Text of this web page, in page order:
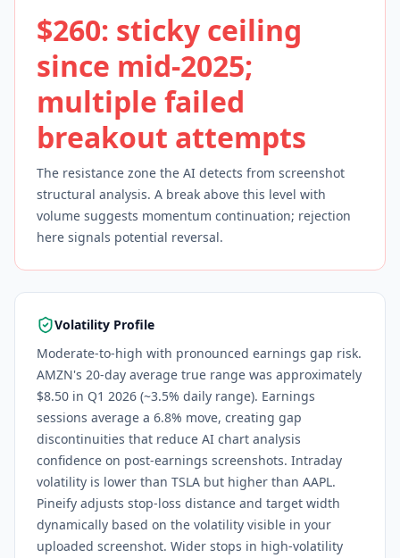
$260: sticky ceiling
since mid-2025;
multiple failed
breakout attempts
The resistance zone the AI detects from screenshot
structural analysis. A break above this level with
volume suggests momentum continuation; rejection
here signals potential reversal.
Volatility Profile
Moderate-to-high with pronounced earnings gap risk.
AMZN's 20-day average true range was approximately
$8.50 in Q1 2026 (~3.5% daily range). Earnings
sessions average a 6.8% move, creating gap
discontinuities that reduce AI chart analysis
confidence on post-earnings screenshots. Intraday
volatility is lower than TSLA but higher than AAPL.
Pineify adjusts stop-loss distance and target width
dynamically based on the volatility visible in your
uploaded screenshot. Wider stops in high-volatility